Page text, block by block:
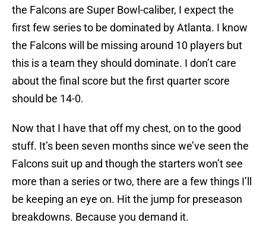
the Falcons are Super Bowl-caliber, I expect the
first few series to be dominated by Atlanta. I know
the Falcons will be missing around 10 players but
this is a team they should dominate. I don’t care
about the final score but the first quarter score
should be 14-0.
Now that I have that off my chest, on to the good
stuff. It’s been seven months since we’ve seen the
Falcons suit up and though the starters won’t see
more than a series or two, there are a few things I’ll
be keeping an eye on. Hit the jump for preseason
breakdowns. Because you demand it.